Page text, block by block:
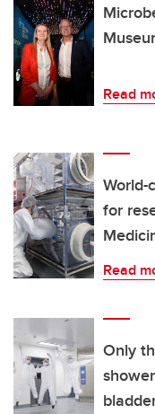
Read
World-
for
Read
Only